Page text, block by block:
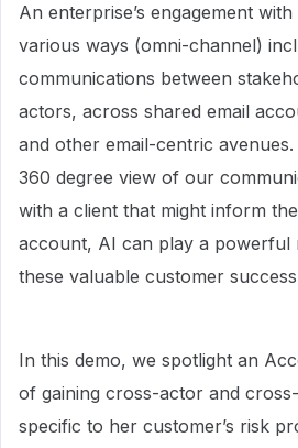
An enterprise’s engagement
various ways (omni-channel)
communications between
actors, across shared email
and other email-centric
360 degree view of our
with a client that might inform
account, AI can play a powerful
these valuable customer
In this demo, we spotlight an
of gaining cross-actor and
specific to her customer’s risk